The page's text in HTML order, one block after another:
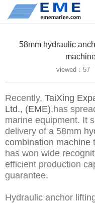
Site navigation
NEWS
video
CONTACT US
English
Russian
Home
58mm hydraulic
viewed： 57
Recently, TaiXing
Ltd., (EME),has
marine equipment. It
delivery of a 58mm
combination machine
has won wide
efficient production
guarantee.
Hydraulic anchor